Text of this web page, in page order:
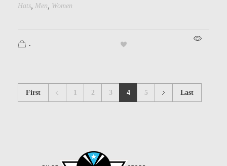
Hats, Men, Women
.
First 1 2 3 4 5 Last